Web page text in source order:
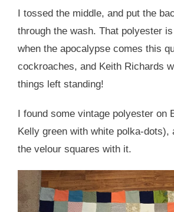
I tossed the middle, and put the
through the wash. That polyester
when the apocalypse comes this
cockroaches, and Keith Richards
things left standing!
I found some vintage polyester on
Kelly green with white polka-dots),
the velour squares with it.